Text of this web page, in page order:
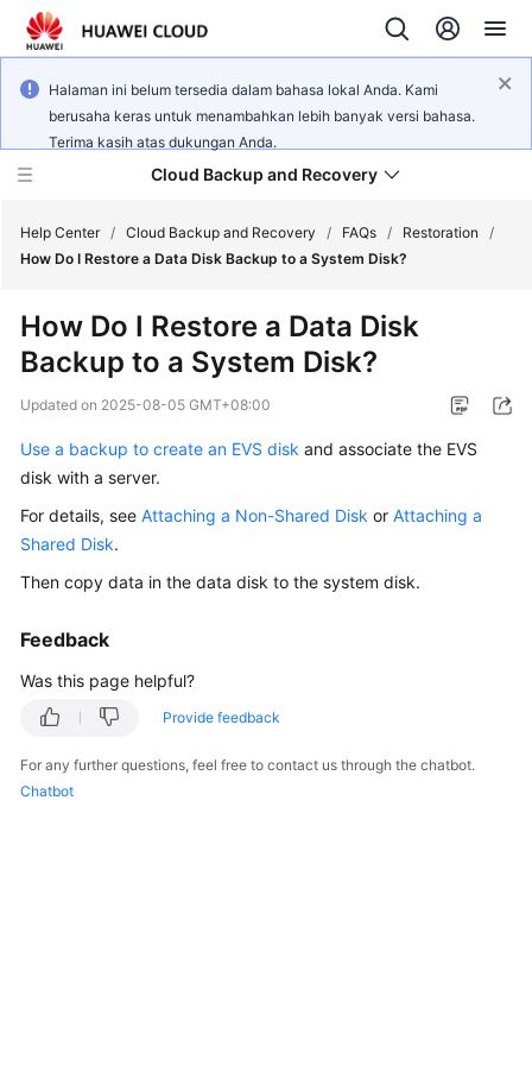
Halaman ini belum tersedia dalam bahasa lokal Anda. Kami
berusaha keras untuk menambahkan lebih banyak versi bahasa.
Terima kasih atas dukungan Anda.
Cloud Backup and Recovery
New
Bulletin
Service
Billing
Started
User
Guide
Hybrid
Cloud
Help Center / Cloud Backup and Recovery / FAQs / Restoration
/
How Do I Restore a Data Disk Backup to a System Disk?
How Do I Restore a Data Disk
Backup to a System Disk?
Updated on 2025-08-05 GMT+08:00
Use a backup to create an EVS disk and associate the EVS
disk with a server.
For details, see Attaching a Non-Shared Disk or Attaching a
Shared Disk.
Then copy data in the data disk to the system disk.
Feedback
Was this page helpful?
Provide feedback
For any further questions, feel free to contact us through the chatbot.
Chatbot